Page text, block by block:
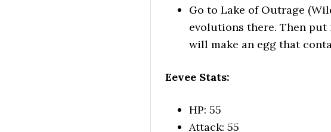
Go to Lake of Outrage
evolutions there. Then
will make an egg that
Eevee Stats:
HP: 55
Attack: 55